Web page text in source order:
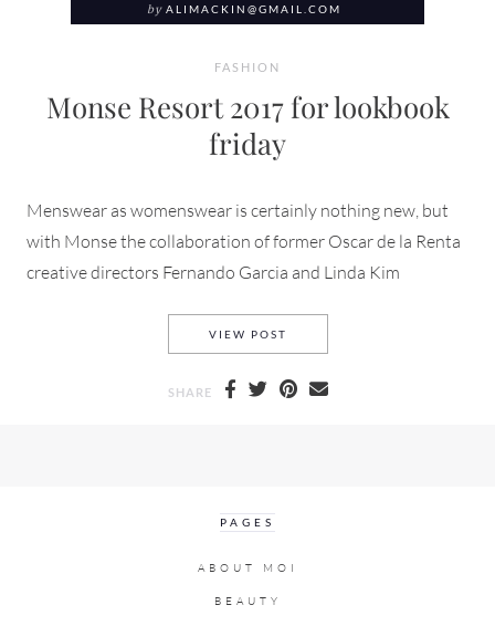
by ALIMACKIN@GMAIL.COM
FASHION
Monse Resort 2017 for lookbook
friday
Menswear as womenswear is certainly nothing new, but
with Monse the collaboration of former Oscar de la Renta
creative directors Fernando Garcia and Linda Kim
VIEW POST
SHARE
PAGES
ABOUT MOI
BEAUTY